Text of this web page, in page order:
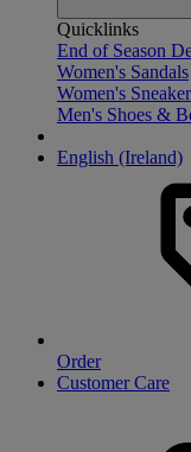
Quicklinks
End of Season
Women's Sandals
Women's
Men's Shoes &
English (Ireland)
Order
Customer Care